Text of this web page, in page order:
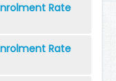
Rate
Rate